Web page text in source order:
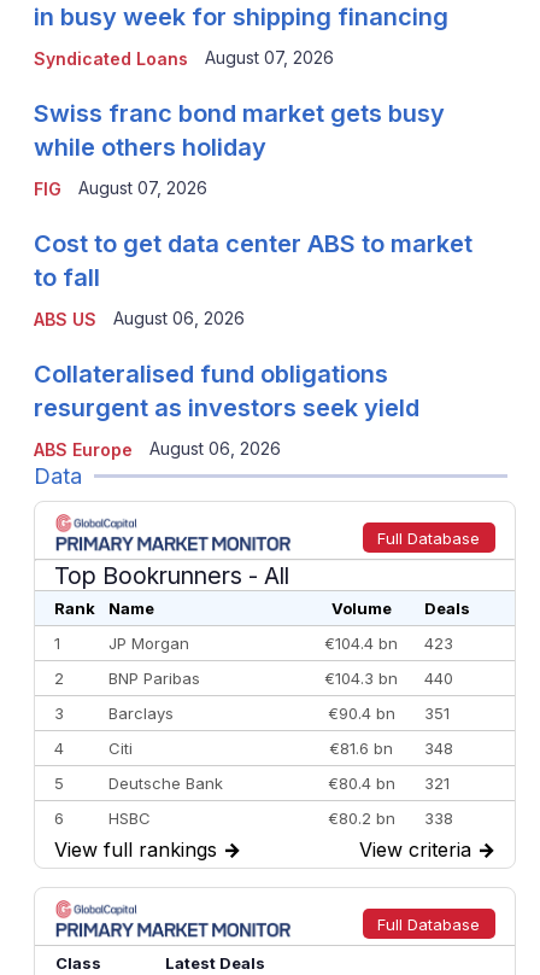
Syndicated Loans
in busy week for shipping financing
August 07, 2026
FIG
Swiss franc bond market gets busy
while others holiday
August 07, 2026
ABS US
Cost to get data center ABS to market
to fall
August 06, 2026
ABS Europe
Collateralised fund obligations
resurgent as investors seek yield
August 06, 2026
Data
Full Database
Top Bookrunners - All
Rank Name Volume
Deals
1
JP Morgan €104.4 bn
423
2
BNP Paribas €104.3 bn
440
3
Barclays €90.4 bn
351
4
Citi €81.6 bn
348
5
Deutsche Bank €80.4 bn
321
6
HSBC €80.2 bn
338
7
BofA Securities €77.4 bn
301
8
Goldman Sachs €73.3 bn
262
9
Credit Agricole CIB €66.1 bn
322
10
Morgan Stanley
View full rankings → View criteria →
Full Database
Class
Latest Deals